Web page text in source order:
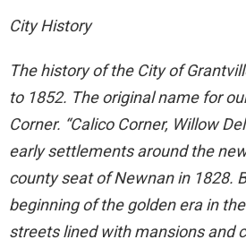
City History
The history of the City of
to 1852. The original name for
Corner. “Calico Corner, Willow
early settlements around the
county seat of Newnan in 1828.
beginning of the golden era in
streets lined with mansions and